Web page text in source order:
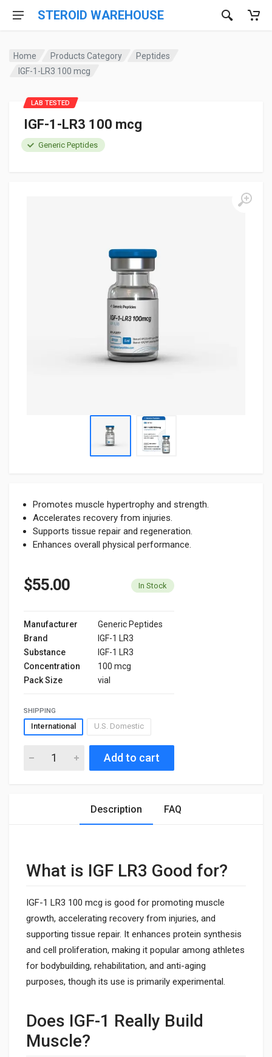
STEROID WAREHOUSE
Home Products Category
Peptides
IGF-1-LR3 100 mcg
IGF-1-LR3 100 mcg
Generic Peptides
Promotes muscle hypertrophy and strength.
Accelerates recovery from injuries.
Supports tissue repair and regeneration.
Enhances overall physical performance.
LAB TESTED
$55.00 In Stock
Manufacturer
Generic Peptides
Brand
IGF-1 LR3
Substance
IGF-1 LR3
Concentration
100 mcg
Pack Size
vial
SHIPPING
International U.S. Domestic
Add to cart
Description FAQ
What is IGF LR3 Good for?
IGF-1 LR3 100 mcg is good for promoting muscle
growth, accelerating recovery from injuries, and
supporting tissue repair. It enhances protein synthesis
and cell proliferation, making it popular among athletes
for bodybuilding, rehabilitation, and anti-aging
purposes, though its use is primarily experimental.
Does IGF-1 Really Build
Muscle?